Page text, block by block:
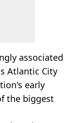
associated
Atlantic City
early
the biggest